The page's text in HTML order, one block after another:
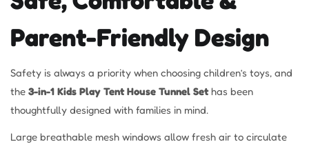
Parent-Friendly Design
Safety is always a priority when choosing children’s toys, and
the 3-in-1 Kids Play Tent House Tunnel Sethas been
thoughtfully designed with families in mind.
Large breathable mesh windows allow fresh air to circulate